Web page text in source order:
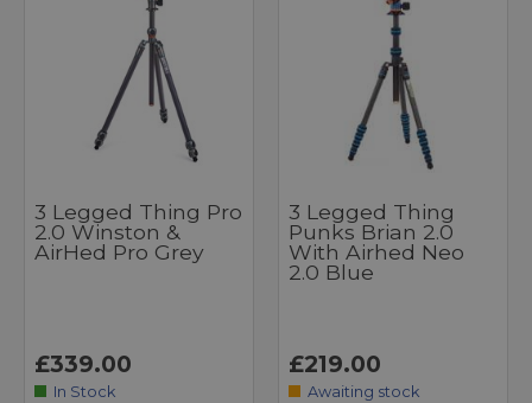
3 Legged Thing Pro
2.0 Winston &
AirHed Pro Grey
£339.00
In Stock
3 Legged Thing
Punks Brian 2.0
With Airhed Neo
2.0 Blue
£219.00
Awaiting stock